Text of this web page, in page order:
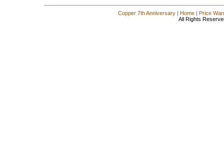
Copper 7th Anniversary| Home| Price
All Rights